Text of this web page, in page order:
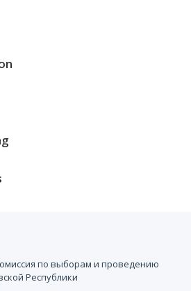
по выборам и проведению
Республики